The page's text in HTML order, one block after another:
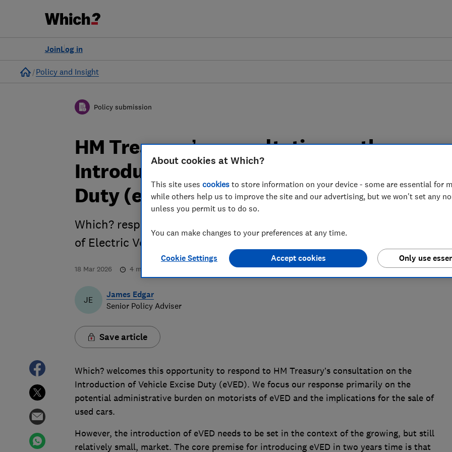
Log in
Join
Home
Policy and Insight
Policy submission
HM Treasury’s consultation on the
Introduction of Electric Vehicle Excise
Duty (eVED) - Which? response
Which? response to HM Treasury's consultation on the Introduction
of Electric Vehicle Excise Duty (eVED)
18 Mar 2026 4 min read
JE
James Edgar
Senior Policy Adviser
Save article
Which? welcomes this opportunity to respond to HM Treasury’s consultation on the
Introduction of Vehicle Excise Duty (eVED). We focus our response primarily on the
potential administrative burden on motorists of eVED and the implications for the sale of
used cars.
However, the introduction of eVED needs to be set in the context of the growing, but still
relatively small, market. The core premise for introducing eVED in two years time is that
About cookies at Which?
This site uses cookies to store information on your device - some are essential for
while others help us to improve the site and our advertising, but we won't set any
unless you permit us to do so.
You can make changes to your preferences at any time.
Cookie Settings Only use
Accept cookies